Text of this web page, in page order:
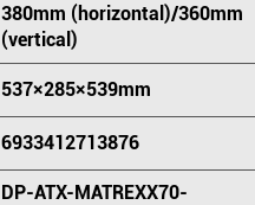
380mm (horizontal)/360mm
(vertical)
537×285×539mm
6933412713876
DP-ATX-MATREXX70-